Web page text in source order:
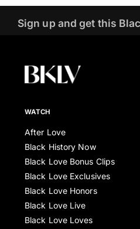
Sign up and get this
WATCH
After Love
Black History Now
Black Love Bonus Clips
Black Love Exclusives
Black Love Honors
Black Love Live
Black Love Loves